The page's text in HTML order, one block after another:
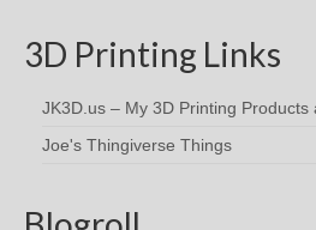
3D Printing Links
JK3D.us – My 3D Printing Products
Joe's Thingiverse Things